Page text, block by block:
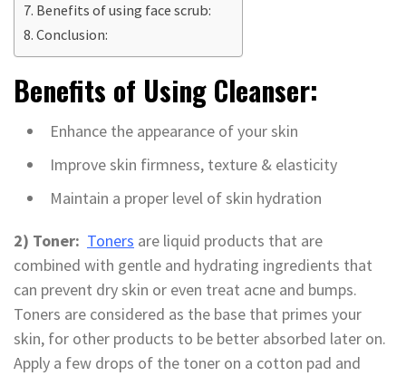
Benefits of using face scrub:
Conclusion:
Benefits of Using Cleanser:
Enhance the appearance of your skin
Improve skin firmness, texture & elasticity
Maintain a proper level of skin hydration
2) Toner: Toners are liquid products that are
combined with gentle and hydrating ingredients that
can prevent dry skin or even treat acne and bumps.
Toners are considered as the base that primes your
skin, for other products to be better absorbed later on.
Apply a few drops of the toner on a cotton pad and